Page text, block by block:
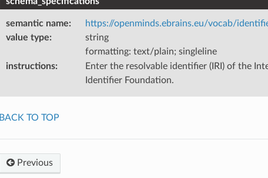
semantic name:
https://openminds.ebrains.eu/vocab/
value type:
string
formatting: text/plain; singleline
instructions:
Enter the resolvable identifier (IRI) of the
Identifier Foundation.
BACK TO TOP
Previous